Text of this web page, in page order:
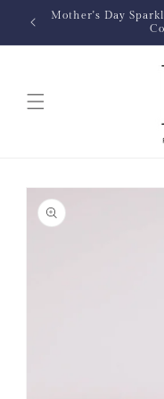
Skip to
content
Mother's Day
Skip to
product
information